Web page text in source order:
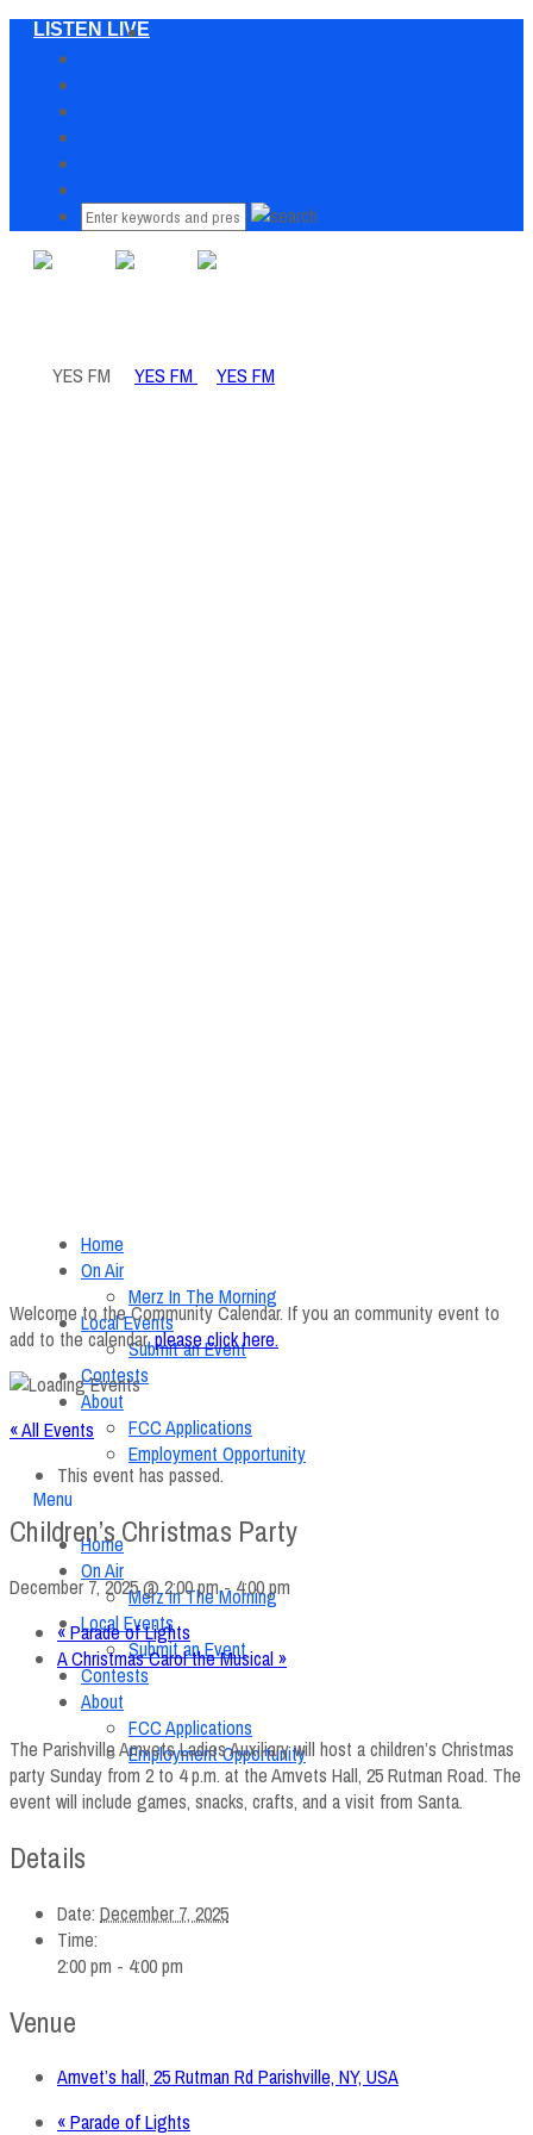
LISTEN LIVE
Home
On Air
Merz In The Morning
Local Events
Submit an Event
Contests
About
FCC Applications
Employment Opportunity
Menu
Home
On Air
Merz In The Morning
Local Events
Submit an Event
Contests
About
FCC Applications
Employment Opportunity
Welcome to the Community Calendar. If you an community event to
add to the calendar,please click here.
« All Events
This event has passed.
Children’s Christmas Party
December 7, 2025 @ 2:00 pm-4:00 pm
«Parade of Lights
A Christmas Carol the Musical»
The Parishville Amvets Ladies Auxiliary will host a children’s Christmas
party Sunday from 2 to 4 p.m. at the Amvets Hall, 25 Rutman Road. The
event will include games, snacks, crafts, and a visit from Santa.
Details
Date: December 7, 2025
Time:
2:00 pm - 4:00 pm
Venue
Amvet’s hall, 25 Rutman Rd Parishville, NY, USA
«Parade of Lights